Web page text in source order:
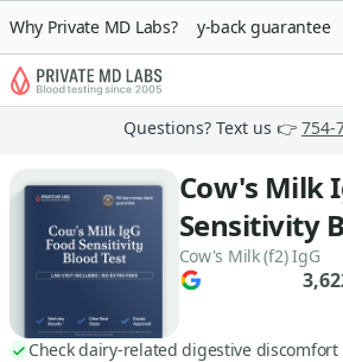
Why Private MD Labs?
90-day money-back guarantee
Questions? Text us 👉 754-
Cow's Milk
Sensitivity
Cow's Milk (f2) IgG
Check dairy-related digestive discomfort